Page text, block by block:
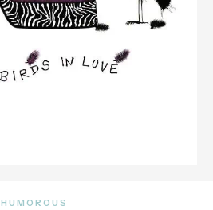
HUMOROUS